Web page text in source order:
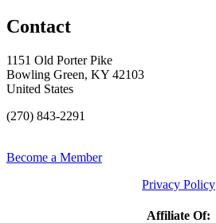
Contact
1151 Old Porter Pike
Bowling Green, KY 42103
United States
(270) 843-2291
Become a Member
Privacy Policy
Affiliate Of: